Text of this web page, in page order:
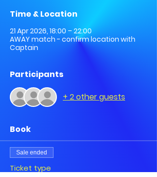
Time & Location
21 Apr 2026, 18:00 – 22:00
AWAY match - confirm location with
Captain
Participants
+ 2 other guests
Book
Sale ended
Ticket type